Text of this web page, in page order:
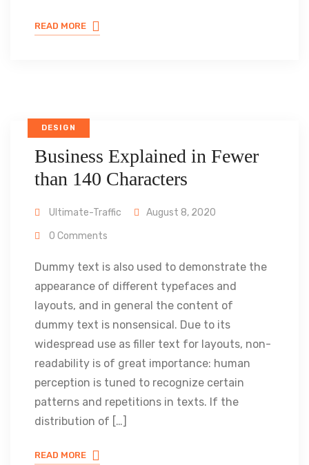
READ MORE
DESIGN
Business Explained in Fewer
than 140 Characters
Ultimate-Traffic
August 8, 2020
0 Comments
Dummy text is also used to demonstrate the
appearance of different typefaces and
layouts, and in general the content of
dummy text is nonsensical. Due to its
widespread use as filler text for layouts, non-
readability is of great importance: human
perception is tuned to recognize certain
patterns and repetitions in texts. If the
distribution of […]
READ MORE